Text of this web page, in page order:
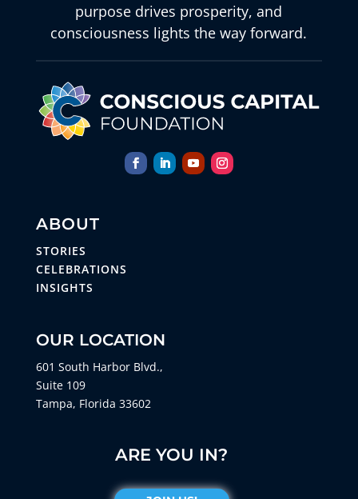
purpose drives prosperity, and
consciousness lights the way forward.
ABOUT
STORIES
CELEBRATIONS
INSIGHTS
OUR LOCATION
601 South Harbor Blvd.,
Suite 109
Tampa, Florida 33602
ARE YOU IN?